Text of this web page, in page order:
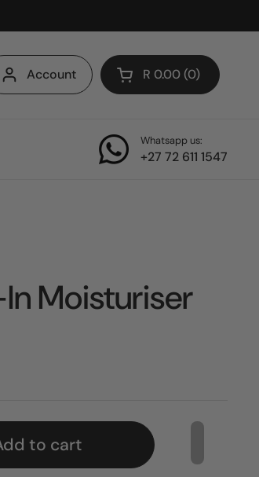
Account Open cart
R 0.00 0
Whatsapp us:
+27 72 611 1547
Moisturiser
to cart